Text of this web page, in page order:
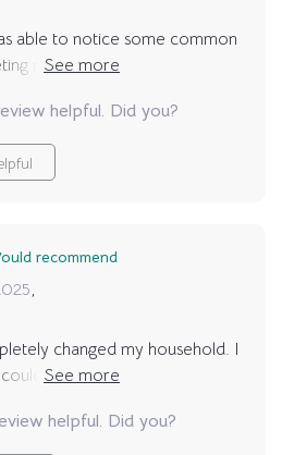
able to notice some common
my cat’s behavior. It
in my furry friend.
helpful. Did you?
recommend
,
changed my household. I
be more different. One
both personalities,
helpful. Did you?